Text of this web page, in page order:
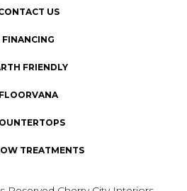
US
FINANCING
FRIENDLY
FLOORVANA
TREATMENTS